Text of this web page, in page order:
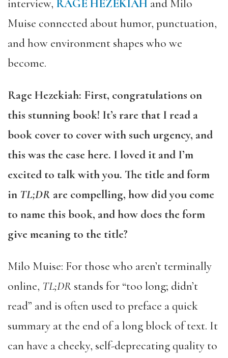
interview, RAGE HEZEKIAH and Milo
Muise connected about humor, punctuation,
and how environment shapes who we
become.
Rage Hezekiah: First, congratulations on
this stunning book! It’s rare that I read a
book cover to cover with such urgency, and
this was the case here. I loved it and I’m
excited to talk with you. The title and form
in TL;DR are compelling, how did you come
to name this book, and how does the form
give meaning to the title?
Milo Muise: For those who aren’t terminally
online, TL;DR stands for “too long; didn’t
read” and is often used to preface a quick
summary at the end of a long block of text. It
can have a cheeky, self-deprecating quality to